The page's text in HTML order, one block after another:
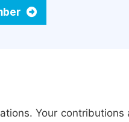
Your contributions